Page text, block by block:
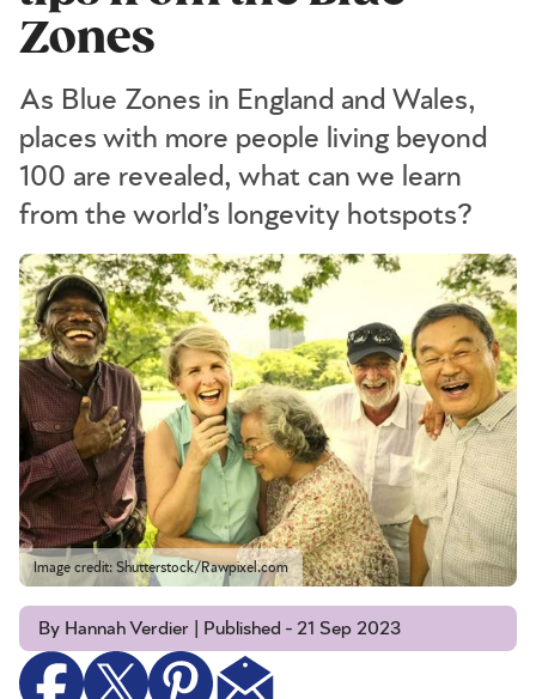
Zones
As Blue Zones in England and Wales,
places with more people living beyond
100 are revealed, what can we learn
from the world’s longevity hotspots?
Image credit: Shutterstock/Rawpixel.com
By Hannah Verdier | Published - 21 Sep 2023